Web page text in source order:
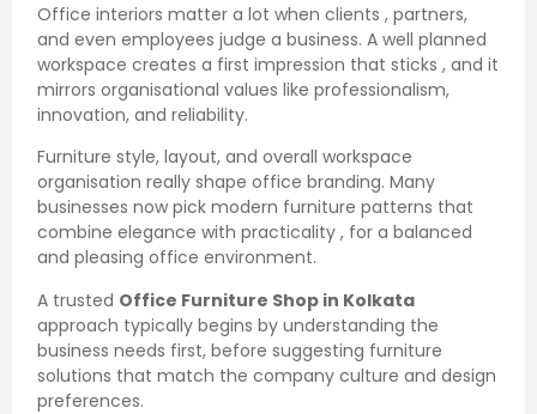
Office interiors matter a lot when clients , partners,
and even employees judge a business. A well planned
workspace creates a first impression that sticks , and it
mirrors organisational values like professionalism,
innovation, and reliability.
Furniture style, layout, and overall workspace
organisation really shape office branding. Many
businesses now pick modern furniture patterns that
combine elegance with practicality , for a balanced
and pleasing office environment.
A trusted Office Furniture Shop in Kolkata
approach typically begins by understanding the
business needs first, before suggesting furniture
solutions that match the company culture and design
preferences.